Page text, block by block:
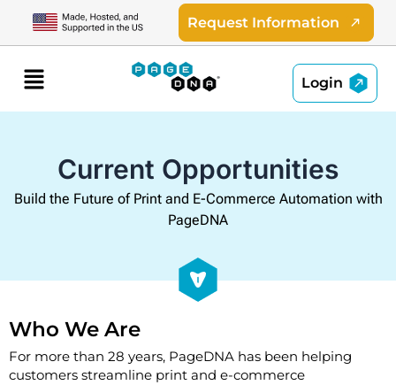
content
Request Information
Menu
Login
Current Opportunities
Build the Future of Print and E-Commerce Automation with
PageDNA
Who We Are
For more than 28 years, PageDNA has been helping
customers streamline print and e-commerce